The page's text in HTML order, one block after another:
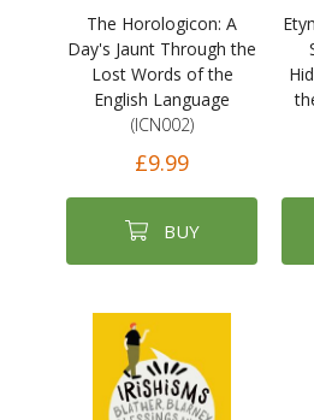
The Horologicon: A
Day's Jaunt Through the
Lost Words of the
English Language
(ICN002)
£9.99
BUY